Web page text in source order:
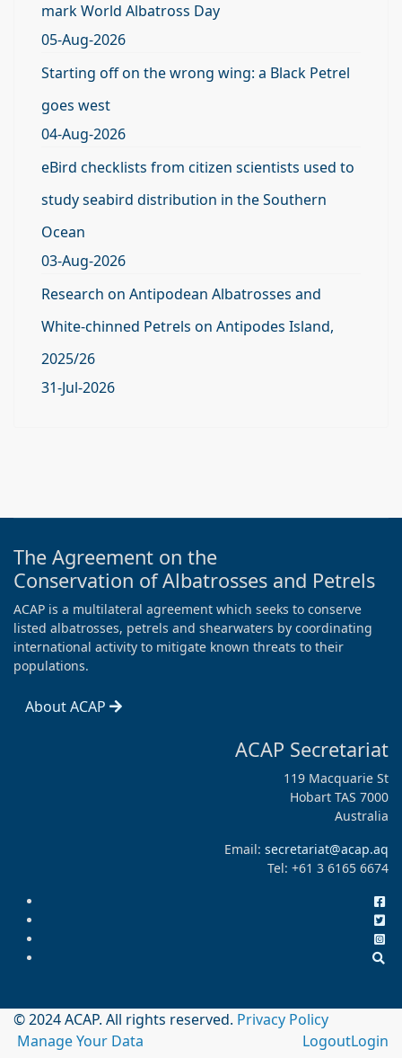
mark World Albatross Day
05-Aug-2026
Starting off on the wrong wing: a Black Petrel
goes west
04-Aug-2026
eBird checklists from citizen scientists used to
study seabird distribution in the Southern
Ocean
03-Aug-2026
Research on Antipodean Albatrosses and
White-chinned Petrels on Antipodes Island,
2025/26
31-Jul-2026
The Agreement on the
Conservation of Albatrosses and Petrels
ACAP is a multilateral agreement which seeks to conserve
listed albatrosses, petrels and shearwaters by coordinating
international activity to mitigate known threats to their
populations.
About ACAP
ACAP Secretariat
119 Macquarie St
Hobart TAS 7000
Australia
Email: secretariat@acap.aq
Tel: +61 3 6165 6674
© 2024 ACAP. All rights reserved. Privacy Policy
Manage Your Data
Login
Logout